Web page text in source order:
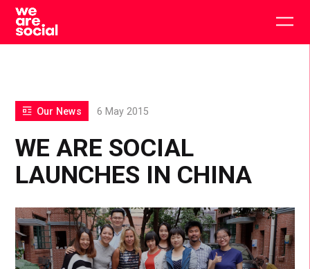
Skip
content
WE ARE SOCIAL
LAUNCHES IN CHINA
Our News 6 May 2015